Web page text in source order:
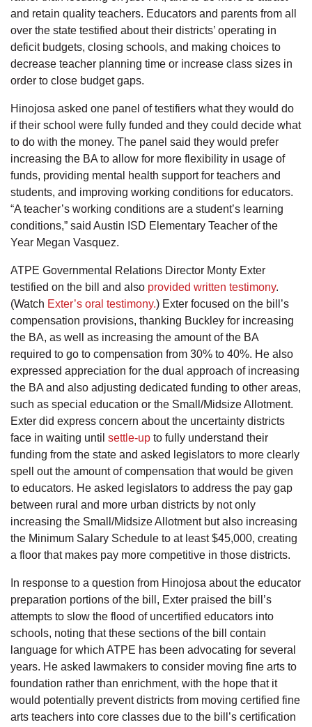
and retain quality teachers. Educators and parents from all
over the state testified about their districts’ operating in
deficit budgets, closing schools, and making choices to
decrease teacher planning time or increase class sizes in
order to close budget gaps.
Hinojosa asked one panel of testifiers what they would do
if their school were fully funded and they could decide what
to do with the money. The panel said they would prefer
increasing the BA to allow for more flexibility in usage of
funds, providing mental health support for teachers and
students, and improving working conditions for educators.
“A teacher’s working conditions are a student’s learning
conditions,” said Austin ISD Elementary Teacher of the
Year Megan Vasquez.
ATPE Governmental Relations Director Monty Exter
testified on the bill and also provided written testimony.
(Watch Exter’s oral testimony.) Exter focused on the bill’s
compensation provisions, thanking Buckley for increasing
the BA, as well as increasing the amount of the BA
required to go to compensation from 30% to 40%. He also
expressed appreciation for the dual approach of increasing
the BA and also adjusting dedicated funding to other areas,
such as special education or the Small/Midsize Allotment.
Exter did express concern about the uncertainty districts
face in waiting until settle-up to fully understand their
funding from the state and asked legislators to more clearly
spell out the amount of compensation that would be given
to educators. He asked legislators to address the pay gap
between rural and more urban districts by not only
increasing the Small/Midsize Allotment but also increasing
the Minimum Salary Schedule to at least $45,000, creating
a floor that makes pay more competitive in those districts.
In response to a question from Hinojosa about the educator
preparation portions of the bill, Exter praised the bill’s
attempts to slow the flood of uncertified educators into
schools, noting that these sections of the bill contain
language for which ATPE has been advocating for several
years. He asked lawmakers to consider moving fine arts to
foundation rather than enrichment, with the hope that it
would potentially prevent districts from moving certified fine
arts teachers into core classes due to the bill’s certification